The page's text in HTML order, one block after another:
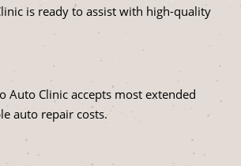
is ready to assist with high-quality
Clinic accepts most extended
auto repair costs.